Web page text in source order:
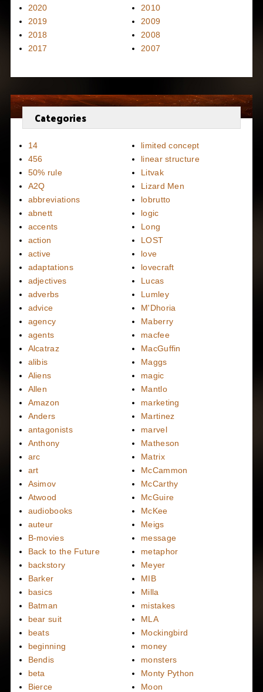
2020
2019
2018
2017
2010
2009
2008
2007
Categories
14
456
50% rule
A2Q
abbreviations
abnett
accents
action
active
adaptations
adjectives
adverbs
advice
agency
agents
Alcatraz
alibis
Aliens
Allen
Amazon
Anders
antagonists
Anthony
arc
art
Asimov
Atwood
audiobooks
auteur
B-movies
Back to the Future
backstory
Barker
basics
Batman
bear suit
beats
beginning
Bendis
beta
Bierce
limited concept
linear structure
Litvak
Lizard Men
lobrutto
logic
Long
LOST
love
lovecraft
Lucas
Lumley
M'Dhoria
Maberry
macfee
MacGuffin
Maggs
magic
Mantlo
marketing
Martinez
marvel
Matheson
Matrix
McCammon
McCarthy
McGuire
McKee
Meigs
message
metaphor
Meyer
MIB
Milla
mistakes
MLA
Mockingbird
money
monsters
Monty Python
Moon